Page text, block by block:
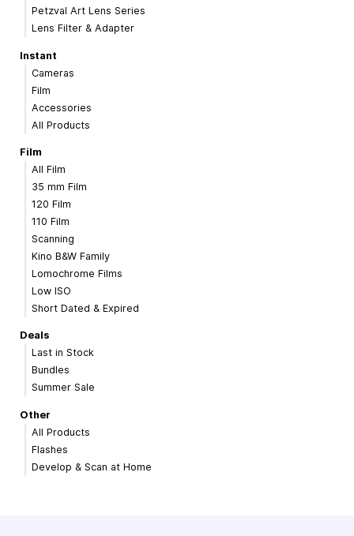
Petzval Art Lens Series
Lens Filter & Adapter
Instant
Cameras
Film
Accessories
All Products
Film
All Film
35 mm Film
120 Film
110 Film
Scanning
Kino B&W Family
Lomochrome Films
Low ISO
Short Dated & Expired
Deals
Last in Stock
Bundles
Summer Sale
Other
All Products
Flashes
Develop & Scan at Home